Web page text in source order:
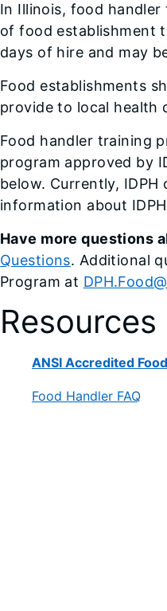
In Illinois, food
of food establishment
days of hire and may
Food establishments
provide to local health
Food handler training
program approved by
below. Currently,
information about
Have more questions
Questions. Additional
Program at
Resources
ANSI Accredited
Food Handler FAQ